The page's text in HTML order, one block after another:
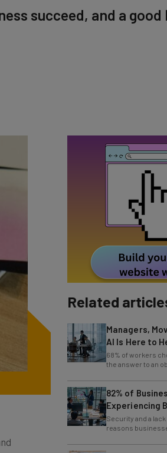
Related
AI Is Here to
68% of workers
the answer to an
only 4% ask their
82% of
Experiencing
Exploring AI
Security and a lack
reasons
advantage of AI.
70% of US